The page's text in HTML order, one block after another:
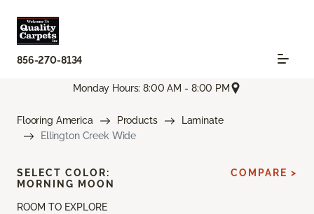
856-270-8134
Monday Hours: 8:00 AM - 8:00 PM
Flooring America Products
Laminate
Ellington Creek Wide
ROOM TO EXPLORE
SELECT COLOR:
MORNING MOON
COMPARE >